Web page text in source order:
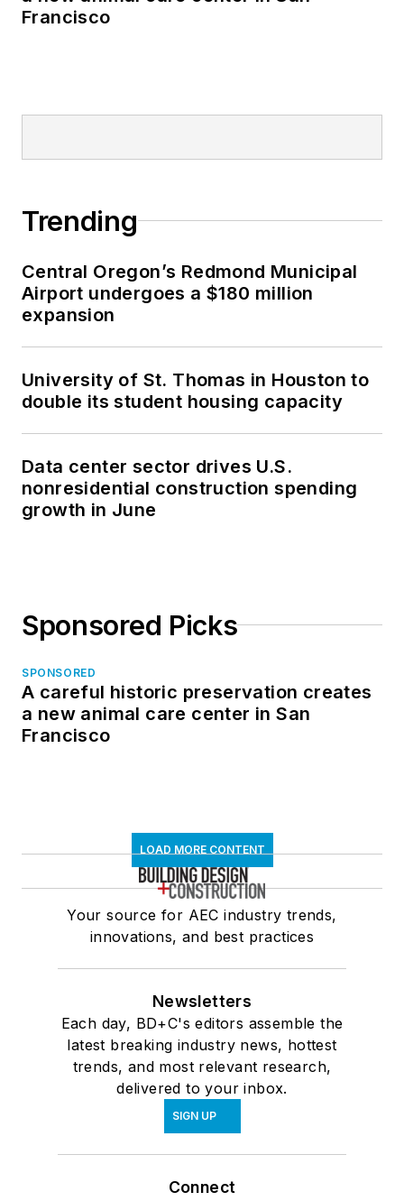
Francisco
Trending
Central Oregon’s Redmond Municipal
Airport undergoes a $180 million
expansion
University of St. Thomas in Houston to
double its student housing capacity
Data center sector drives U.S.
nonresidential construction spending
growth in June
Sponsored Picks
SPONSORED
A careful historic preservation creates
a new animal care center in San
Francisco
LOAD MORE CONTENT
Your source for AEC industry trends,
innovations, and best practices
Newsletters
Each day, BD+C's editors assemble the
latest breaking industry news, hottest
trends, and most relevant research,
delivered to your inbox.
SIGN UP
Connect